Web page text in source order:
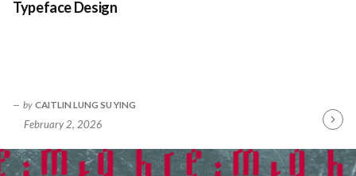
Typeface Design
by CAITLIN LUNG SU YING
February 2, 2026